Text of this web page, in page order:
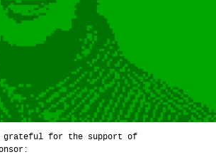
grateful for the support of